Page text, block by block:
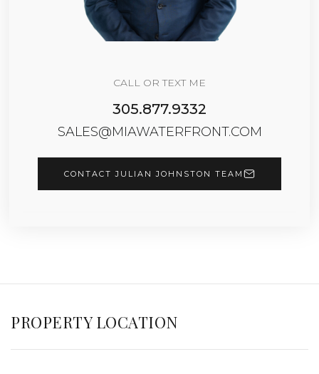
CALL OR TEXT ME
305.877.9332
SALES@MIAWATERFRONT.COM
CONTACT JULIAN JOHNSTON TEAM
PROPERTY LOCATION